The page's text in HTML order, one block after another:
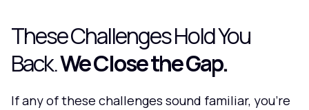
These Challenges Hold You
Back.We Close the Gap.
If any of these challenges sound familiar, you're